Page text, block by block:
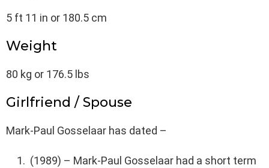
5 ft 11 in or 180.5 cm
Weight
80 kg or 176.5 lbs
Girlfriend / Spouse
Mark-Paul Gosselaar has dated –
(1989) – Mark-Paul Gosselaar had a short term